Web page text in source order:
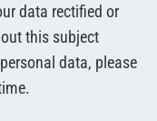
data rectified or
this subject
data, please